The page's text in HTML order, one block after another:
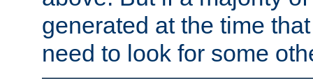
generated at the time
need to look for some